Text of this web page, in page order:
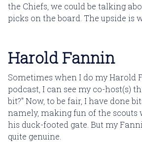
the Chiefs, we could be talking
picks on the board. The upside is
Harold Fannin
Sometimes when I do my Harold
podcast, I can see my co-host(s)
bit?" Now, to be fair, I have done
namely, making fun of the scouts
his duck-footed gate. But my
quite genuine.